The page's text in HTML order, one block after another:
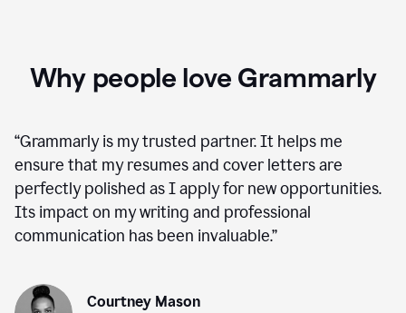
Why people love Grammarly
“Grammarly is my trusted partner. It helps me
ensure that my resumes and cover letters are
perfectly polished as I apply for new opportunities.
Its impact on my writing and professional
communication has been invaluable.”
Courtney Mason